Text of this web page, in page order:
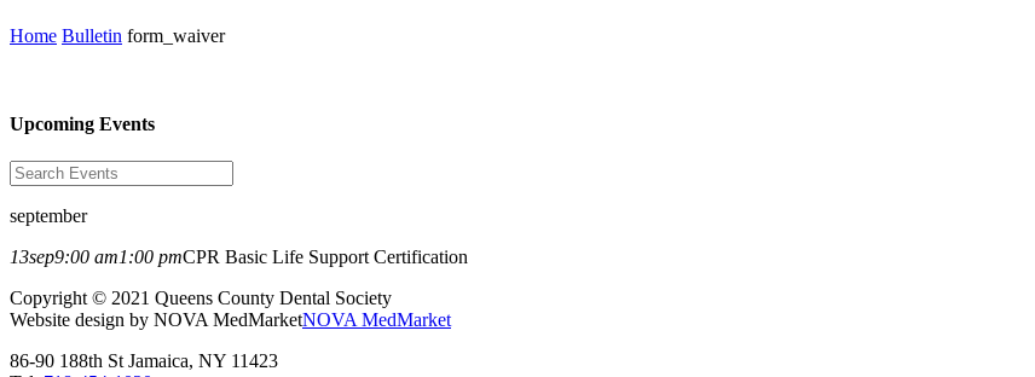
Home Bulletin form_waiver
Upcoming Events
september
13sep9:00 am1:00 pmCPR Basic Life Support Certification
Copyright © 2021 Queens County Dental Society
Website design by NOVA MedMarketNOVA MedMarket
86-90 188th St Jamaica, NY 11423